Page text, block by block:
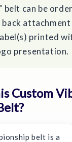
can be
attachment
printed
presentation.
Custom
belt is a